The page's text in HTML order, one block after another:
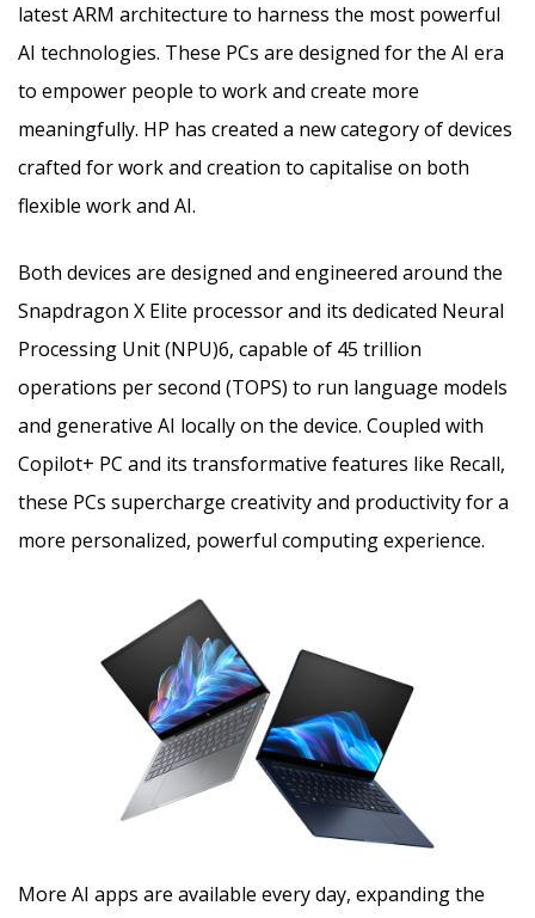
latest ARM architecture to harness the most powerful
AI technologies. These PCs are designed for the AI era
to empower people to work and create more
meaningfully. HP has created a new category of devices
crafted for work and creation to capitalise on both
flexible work and AI.
Both devices are designed and engineered around the
Snapdragon X Elite processor and its dedicated Neural
Processing Unit (NPU)6, capable of 45 trillion
operations per second (TOPS) to run language models
and generative AI locally on the device. Coupled with
Copilot+ PC and its transformative features like Recall,
these PCs supercharge creativity and productivity for a
more personalized, powerful computing experience.
More AI apps are available every day, expanding the